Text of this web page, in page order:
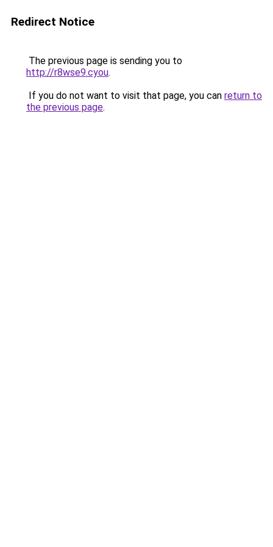
Redirect Notice
The previous page is sending you to
http://r8wse9.cyou.
If you do not want to visit that page, you can return to
the previous page.